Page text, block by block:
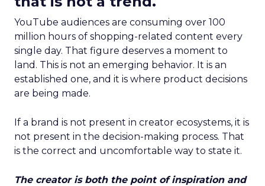
YouTube audiences are consuming over 100
million hours of shopping-related content every
single day. That figure deserves a moment to
land. This is not an emerging behavior. It is an
established one, and it is where product decisions
are being made.
If a brand is not present in creator ecosystems, it is
not present in the decision-making process. That
is the correct and uncomfortable way to state it.
The creator is both the point of inspiration and